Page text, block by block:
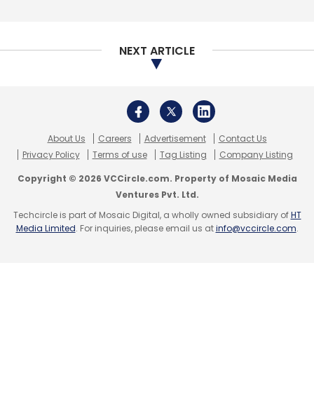
NEXT ARTICLE
About Us Careers Advertisement
Contact Us
Privacy Policy
Terms of use Tag Listing Company Listing
Copyright © 2026 VCCircle.com. Property of Mosaic Media
Ventures Pvt. Ltd.
Techcircle is part of Mosaic Digital, a wholly owned subsidiary ofHT
Media Limited. For inquiries, please email us atinfo@vccircle.com.